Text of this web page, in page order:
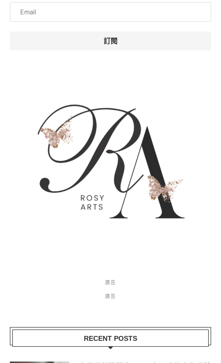
廣告
廣告
RECENT POSTS